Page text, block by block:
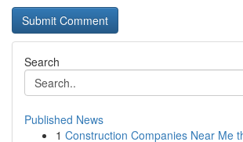
Search
Published News
1 Construction Companies Near Me